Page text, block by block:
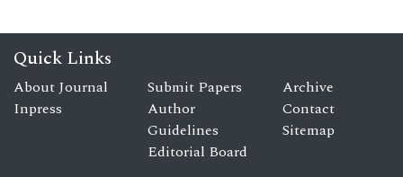
Quick Links
About Journal
Inpress
Submit Papers
Author
Guidelines
Editorial Board
Archive
Contact
Sitemap